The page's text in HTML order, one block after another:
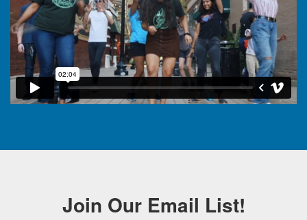
Join Our Email List!